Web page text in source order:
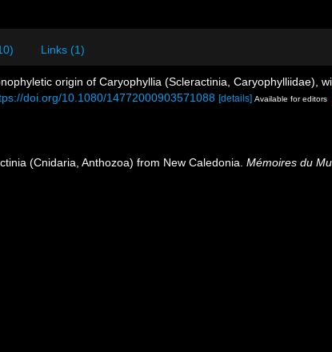
Links (1)
origin of Caryophyllia (Scleractinia, Caryophylliidae),
doi.org/10.1080/14772000903571088 [details] Available for editors
(Cnidaria, Anthozoa) from New Caledonia. Mémoires du